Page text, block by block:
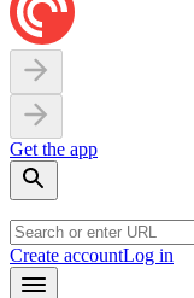
Get the app
Create accountLog in